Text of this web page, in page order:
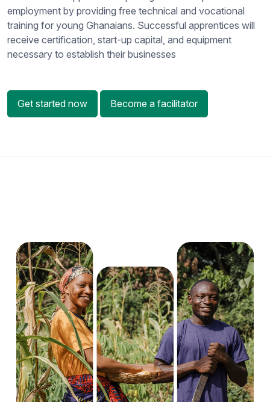
employment by providing free technical and vocational
training for young Ghanaians. Successful apprentices will
receive certification, start-up capital, and equipment
necessary to establish their businesses
Get started now Become a facilitator